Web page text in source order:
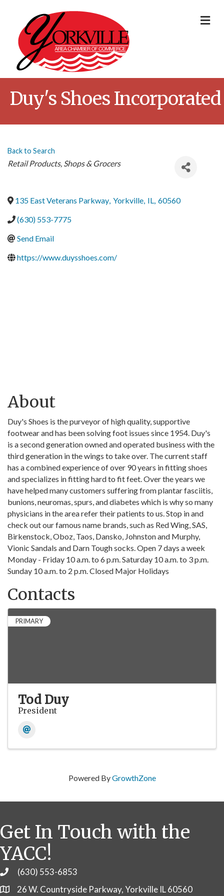
Duy's Shoes Incorporated
Back to Search
Categories
Retail Products Shops & Grocers
135 East Veterans Parkway, Yorkville, IL, 60560
(630) 553-7775
Send Email
https://www.duysshoes.com/
About
Duy's Shoes is the purveyor of high quality, supportive
footwear and has been solving foot issues since 1954. Duy's
is a second generation owned and operated business with the
third generation in the wings to take over. The current staff
has a combined experience of over 90 years in fitting shoes
and specializes in fitting hard to fit feet. Over the years we
have helped many customers suffering from plantar fasciitis,
bunions, neuromas, spurs, and diabetes which is why so many
physicians in the area refer their patients to us. Stop in and
check out our famous name brands, such as Red Wing, SAS,
Birkenstock, Oboz, Taos, Dansko, Johnston and Murphy,
Vionic Sandals and Darn Tough socks. Open 7 days a week
Monday - Friday 10 a.m. to 6 p.m. Saturday 10 a.m. to 3 p.m.
Sunday 10 a.m. to 2 p.m. Closed Major Holidays
Contacts
PRIMARY
Tod Duy
President
Powered ByGrowthZone
Get In Touch with the
YACC!
Phone(630) 553-6853
26 W. Countryside Parkway, Yorkville IL 60560